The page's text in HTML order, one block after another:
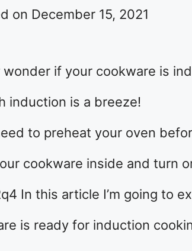
on December 15, 2021
wonder if your cookware is
induction is a breeze!
to preheat your oven
cookware inside and turn
In this article I’m going to
is ready for induction